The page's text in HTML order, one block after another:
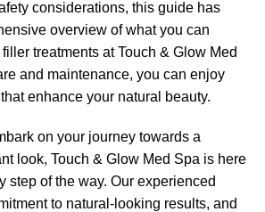
considerations, this guide has
overview of what you can
treatments at Touch & Glow Med
and maintenance, you can enjoy
enhance your natural beauty.
on your journey towards a
look, Touch & Glow Med Spa is here
step of the way. Our experienced
to natural-looking results, and